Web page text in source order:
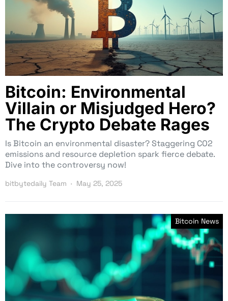
Bitcoin: Environmental
Villain or Misjudged Hero?
The Crypto Debate Rages
Is Bitcoin an environmental disaster? Staggering CO2
emissions and resource depletion spark fierce debate.
Dive into the controversy now!
bitbytedaily Team May 25, 2025
Bitcoin News